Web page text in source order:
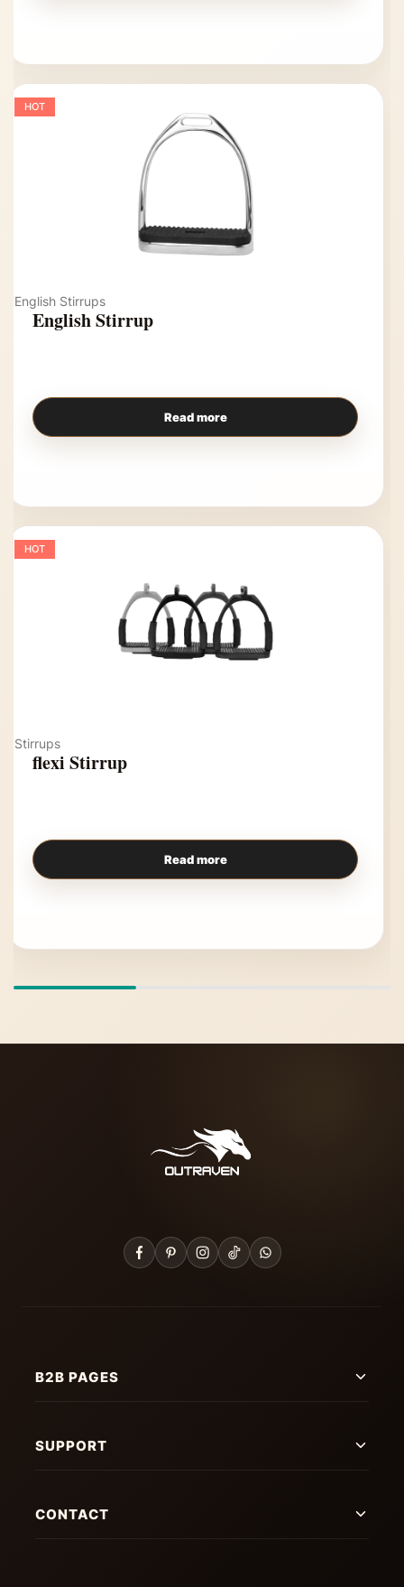
HOT
English Stirrups
English Stirrup
Read more
HOT
Stirrups
flexi Stirrup
Read more
B2B PAGES
SUPPORT
CONTACT